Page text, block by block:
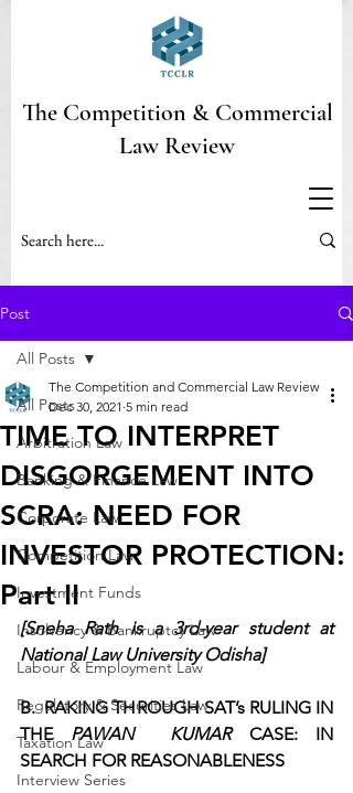
The Competition & Commercial
Law Review
Post
All Posts
Arbitration Law
Banking & Finance Law
Corporate Law
Competition Law
Investment Funds
Insolvency & Bankruptcy Law
Labour & Employment Law
Regulatory & Securities Law
Taxation Law
Interview Series
All Posts
TIME TO INTERPRET
DISGORGEMENT INTO
SCRA: NEED FOR
INVESTOR PROTECTION:
Part II
The Competition and Commercial Law Review
Dec 30, 2021 5 min read
[Sneha Rath is a 3rd-year student at
National Law University Odisha]
B.  RAKING THROUGH SAT’s RULING IN
THE PAWAN  KUMAR CASE: IN
SEARCH FOR REASONABLENESS